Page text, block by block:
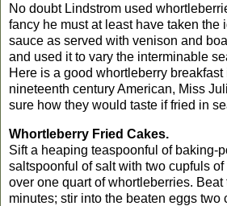
No doubt Lindstrom used
fancy he must at least have taken the
sauce as served with venison and
and used it to vary the interminable
Here is a good whortleberry
nineteenth century American, Miss
sure how they would taste if fried in
Whortleberry Fried Cakes.
Sift a heaping teaspoonful of baking-
saltspoonful of salt with two cupfuls
over one quart of whortleberries. Beat
minutes; stir into the beaten eggs two